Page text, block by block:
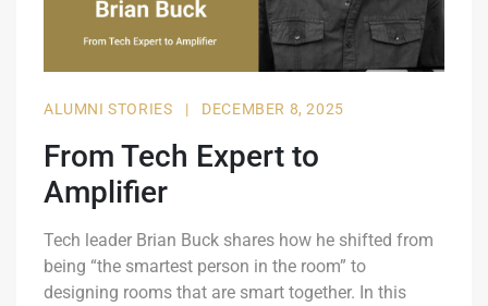
ALUMNI STORIES | DECEMBER 8, 2025
From Tech Expert to
Amplifier
Tech leader Brian Buck shares how he shifted from
being “the smartest person in the room” to
designing rooms that are smart together. In this